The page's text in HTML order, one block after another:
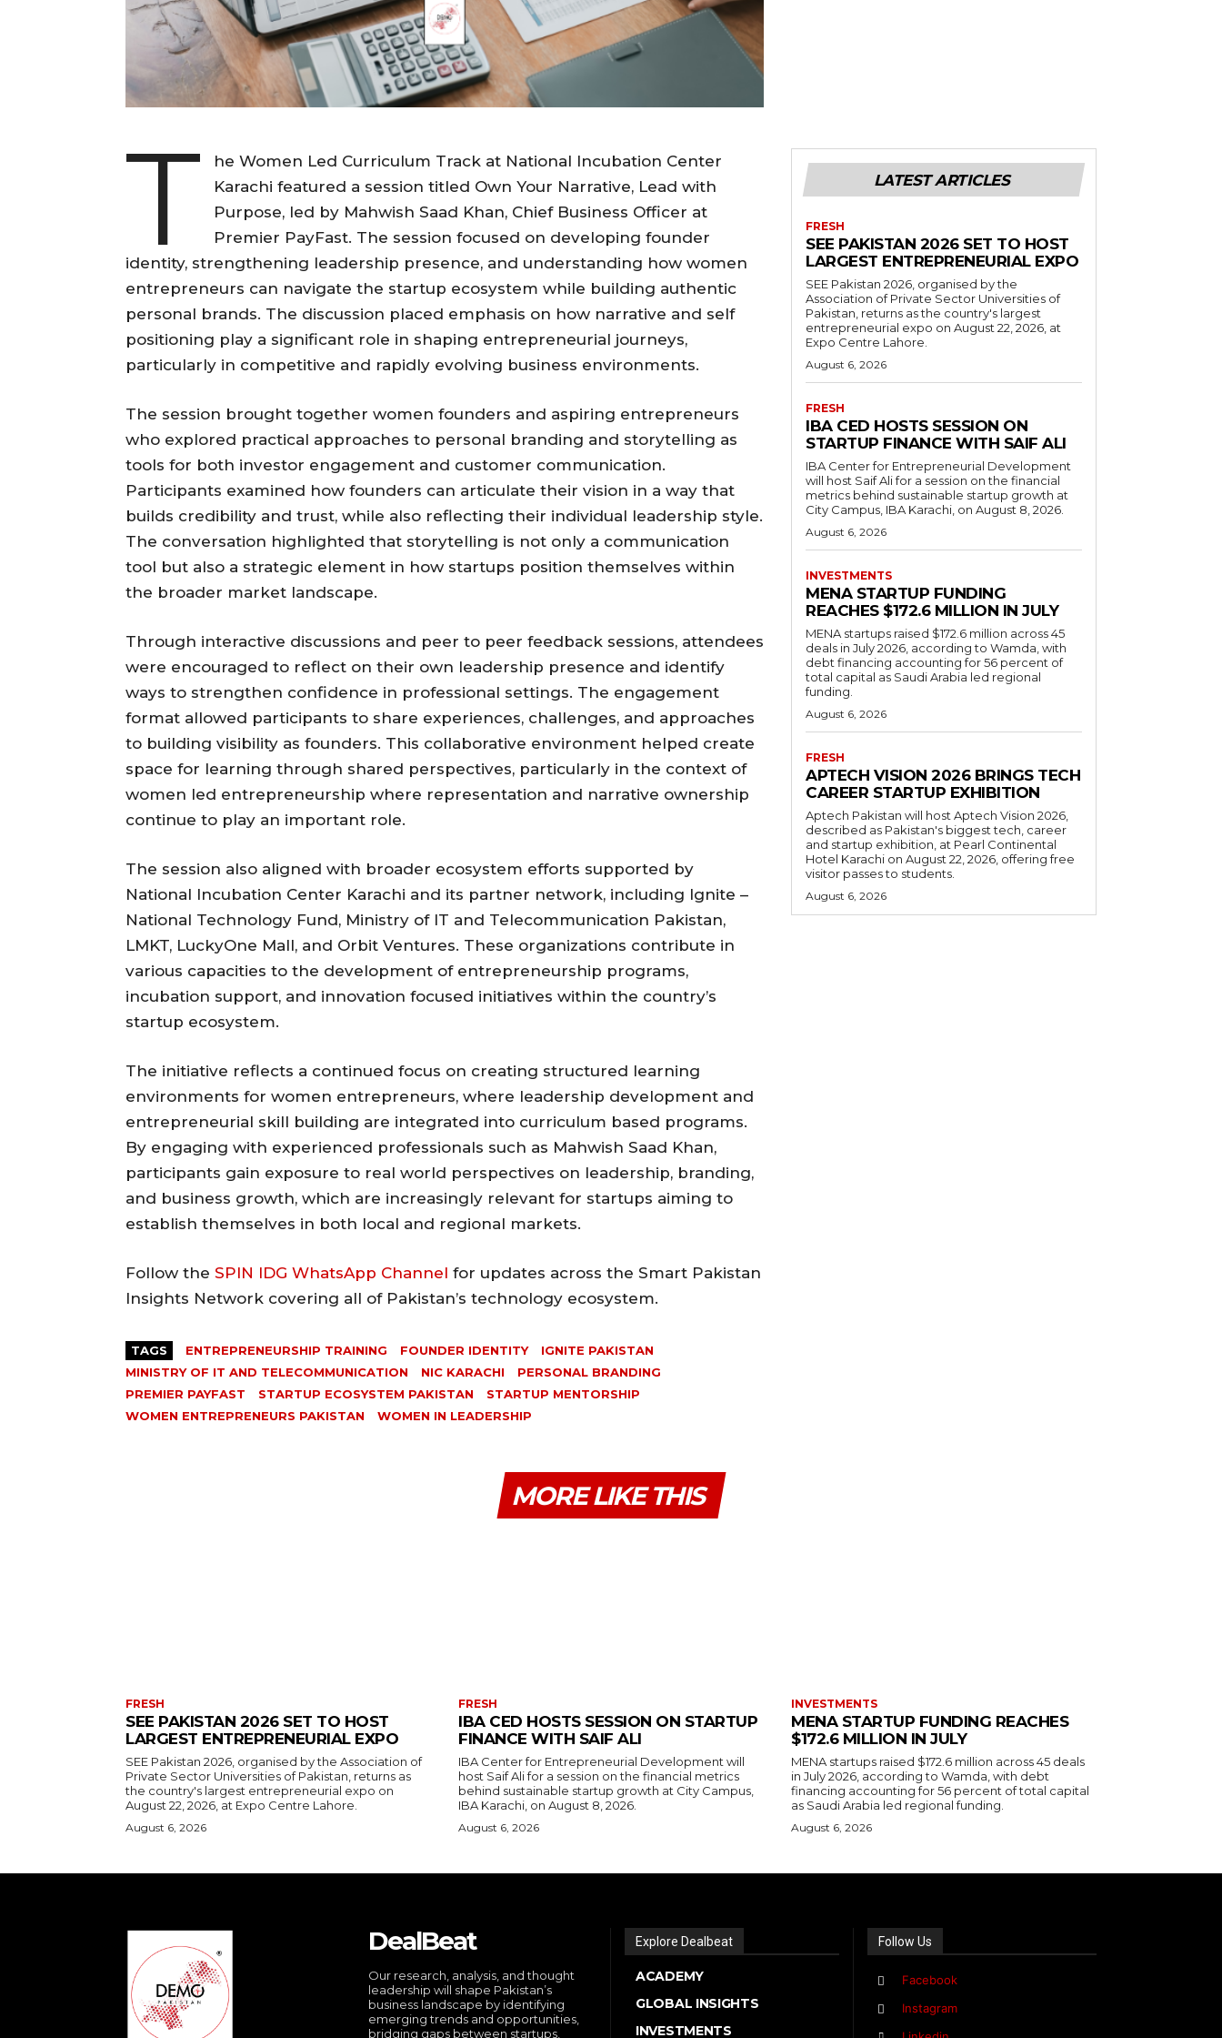
T
he Women Led Curriculum Track at National Incubation Center
Karachi featured a session titled Own Your Narrative, Lead with
Purpose, led by Mahwish Saad Khan, Chief Business Officer at
Premier PayFast. The session focused on developing founder
identity, strengthening leadership presence, and understanding how women
entrepreneurs can navigate the startup ecosystem while building authentic
personal brands. The discussion placed emphasis on how narrative and self
positioning play a significant role in shaping entrepreneurial journeys,
particularly in competitive and rapidly evolving business environments.
The session brought together women founders and aspiring entrepreneurs
who explored practical approaches to personal branding and storytelling as
tools for both investor engagement and customer communication.
Participants examined how founders can articulate their vision in a way that
builds credibility and trust, while also reflecting their individual leadership style.
The conversation highlighted that storytelling is not only a communication
tool but also a strategic element in how startups position themselves within
the broader market landscape.
Through interactive discussions and peer to peer feedback sessions, attendees
were encouraged to reflect on their own leadership presence and identify
ways to strengthen confidence in professional settings. The engagement
format allowed participants to share experiences, challenges, and approaches
to building visibility as founders. This collaborative environment helped create
space for learning through shared perspectives, particularly in the context of
women led entrepreneurship where representation and narrative ownership
continue to play an important role.
The session also aligned with broader ecosystem efforts supported by
National Incubation Center Karachi and its partner network, including Ignite –
National Technology Fund, Ministry of IT and Telecommunication Pakistan,
LMKT, LuckyOne Mall, and Orbit Ventures. These organizations contribute in
various capacities to the development of entrepreneurship programs,
incubation support, and innovation focused initiatives within the country’s
startup ecosystem.
The initiative reflects a continued focus on creating structured learning
environments for women entrepreneurs, where leadership development and
entrepreneurial skill building are integrated into curriculum based programs.
By engaging with experienced professionals such as Mahwish Saad Khan,
participants gain exposure to real world perspectives on leadership, branding,
and business growth, which are increasingly relevant for startups aiming to
establish themselves in both local and regional markets.
Follow the SPIN IDG WhatsApp Channel for updates across the Smart Pakistan
Insights Network covering all of Pakistan’s technology ecosystem.
TAGS ENTREPRENEURSHIP TRAINING FOUNDER IDENTITY
IGNITE PAKISTAN
MINISTRY OF IT AND TELECOMMUNICATION
NIC KARACHI
PERSONAL BRANDING
PREMIER PAYFAST
STARTUP ECOSYSTEM PAKISTAN
STARTUP MENTORSHIP
WOMEN ENTREPRENEURS PAKISTAN
WOMEN IN LEADERSHIP
LATEST ARTICLES
FRESH
SEE PAKISTAN 2026 SET TO HOST
LARGEST ENTREPRENEURIAL EXPO
SEE Pakistan 2026, organised by the
Association of Private Sector Universities of
Pakistan, returns as the country's largest
entrepreneurial expo on August 22, 2026, at
Expo Centre Lahore.
August 6, 2026
FRESH
IBA CED HOSTS SESSION ON
STARTUP FINANCE WITH SAIF ALI
IBA Center for Entrepreneurial Development
will host Saif Ali for a session on the financial
metrics behind sustainable startup growth at
City Campus, IBA Karachi, on August 8, 2026.
August 6, 2026
INVESTMENTS
MENA STARTUP FUNDING
REACHES $172.6 MILLION IN JULY
MENA startups raised $172.6 million across 45
deals in July 2026, according to Wamda, with
debt financing accounting for 56 percent of
total capital as Saudi Arabia led regional
funding.
August 6, 2026
FRESH
APTECH VISION 2026 BRINGS TECH
CAREER STARTUP EXHIBITION
Aptech Pakistan will host Aptech Vision 2026,
described as Pakistan's biggest tech, career
and startup exhibition, at Pearl Continental
Hotel Karachi on August 22, 2026, offering free
visitor passes to students.
August 6, 2026
MORE LIKE THIS
FRESH
SEE PAKISTAN 2026 SET TO HOST
LARGEST ENTREPRENEURIAL EXPO
SEE Pakistan 2026, organised by the Association of
Private Sector Universities of Pakistan, returns as
the country's largest entrepreneurial expo on
August 22, 2026, at Expo Centre Lahore.
August 6, 2026
FRESH
IBA CED HOSTS SESSION ON STARTUP
FINANCE WITH SAIF ALI
IBA Center for Entrepreneurial Development will
host Saif Ali for a session on the financial metrics
behind sustainable startup growth at City Campus,
IBA Karachi, on August 8, 2026.
August 6, 2026
INVESTMENTS
MENA STARTUP FUNDING REACHES
$172.6 MILLION IN JULY
MENA startups raised $172.6 million across 45 deals
in July 2026, according to Wamda, with debt
financing accounting for 56 percent of total capital
as Saudi Arabia led regional funding.
August 6, 2026
DealBeat
Our research, analysis, and thought
leadership will shape Pakistan’s
business landscape by identifying
emerging trends and opportunities,
bridging gaps between startups,
Explore Dealbeat
ACADEMY
GLOBAL INSIGHTS
INVESTMENTS
Follow Us
Facebook
Instagram